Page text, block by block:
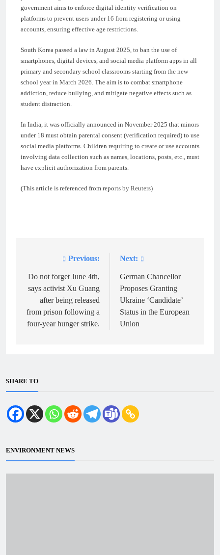
government aims to enforce digital identity verification on
platforms to prevent users under 16 from registering or using
accounts, ensuring effective age restrictions.
South Korea passed a law in August 2025, to ban the use of
smartphones, digital devices, and social media platform apps in all
primary and secondary school classrooms starting from the new
school year in March 2026. The aim is to combat smartphone
addiction, reduce bullying, and mitigate negative effects such as
student distraction.
In India, it was officially announced in November 2025 that minors
under 18 must obtain parental consent (verification required) to use
social media platforms. Children requiring to create or use accounts
involving data collection such as names, locations, posts, etc., must
have explicit authorization from parents.
(This article is referenced from reports by Reuters)
navigation
Previous:
Do not forget June 4th,
says activist Xu Guang
after being released
from prison following a
four-year hunger strike.
Next:
German Chancellor
Proposes Granting
Ukraine ‘Candidate’
Status in the European
Union
SHARE TO
ENVIRONMENT NEWS